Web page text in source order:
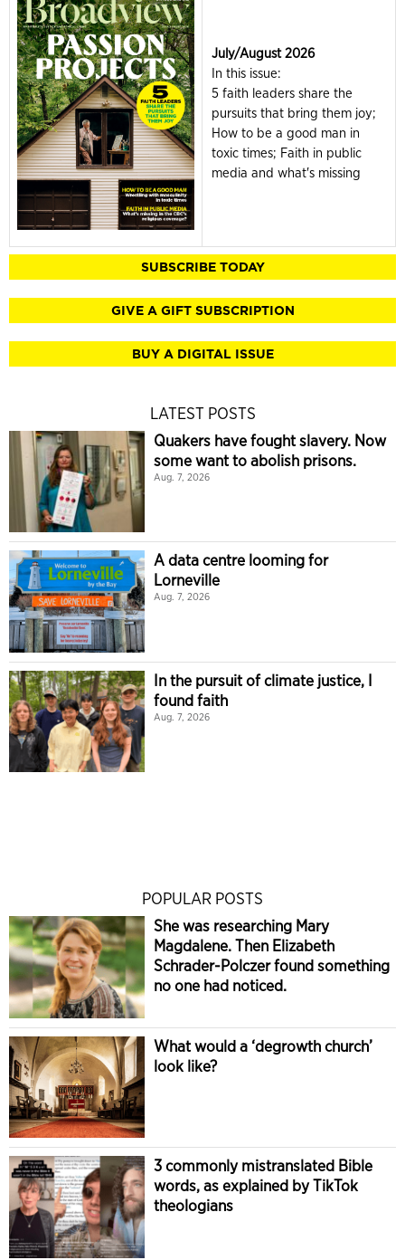
July/August 2026
In this issue:
5 faith leaders share the
pursuits that bring them joy;
How to be a good man in
toxic times; Faith in public
media and what's missing
SUBSCRIBE TODAY
GIVE A GIFT SUBSCRIPTION
BUY A DIGITAL ISSUE
LATEST POSTS
Quakers have fought slavery. Now
some want to abolish prisons.
Aug. 7, 2026
A data centre looming for
Lorneville
Aug. 7, 2026
In the pursuit of climate justice, I
found faith
Aug. 7, 2026
POPULAR POSTS
She was researching Mary
Magdalene. Then Elizabeth
Schrader-Polczer found something
no one had noticed.
What would a ‘degrowth church’
look like?
3 commonly mistranslated Bible
words, as explained by TikTok
theologians